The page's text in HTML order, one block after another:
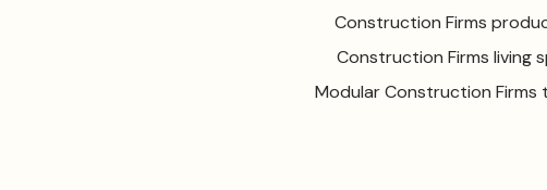
Construction Firms
Construction Firms living
Modular Construction